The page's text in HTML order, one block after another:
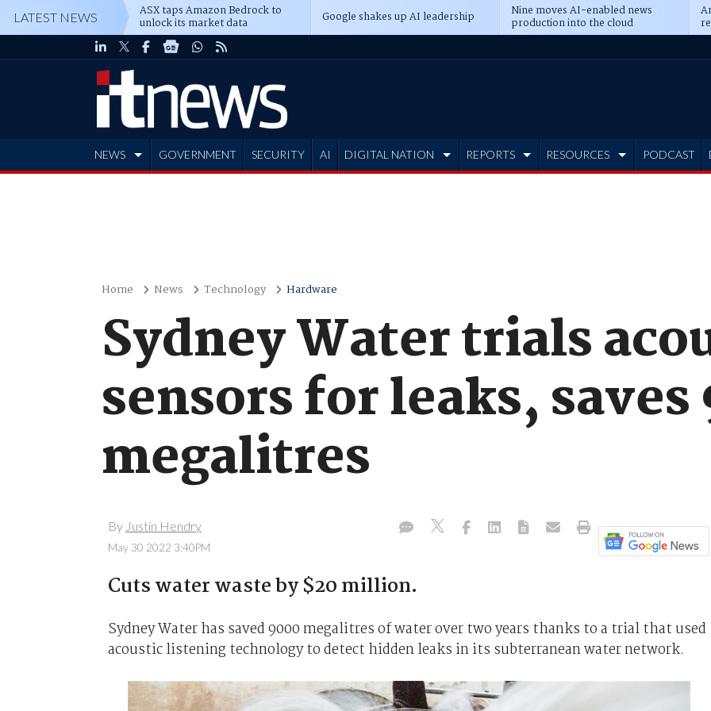
LATEST NEWS ASX taps Amazon Bedrock to
unlock its market data Google shakes up AI leadership Nine moves AI-enabled news
production into the cloud
NEWS GOVERNMENT SECURITY AI DIGITAL NATION REPORTS RESOURCES PODCAST
Home News Technology Hardware
Sydney Water trials
sensors for leaks, saves
megalitres
By Justin Hendry
May 30 2022 3:40PM
Cuts water waste by $20 million.
Sydney Water has saved 9000 megalitres of water over two years thanks to a trial that used
acoustic listening technology to detect hidden leaks in its subterranean water network.